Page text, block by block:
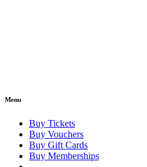
Menu
Buy Tickets
Buy Vouchers
Buy Gift Cards
Buy Memberships